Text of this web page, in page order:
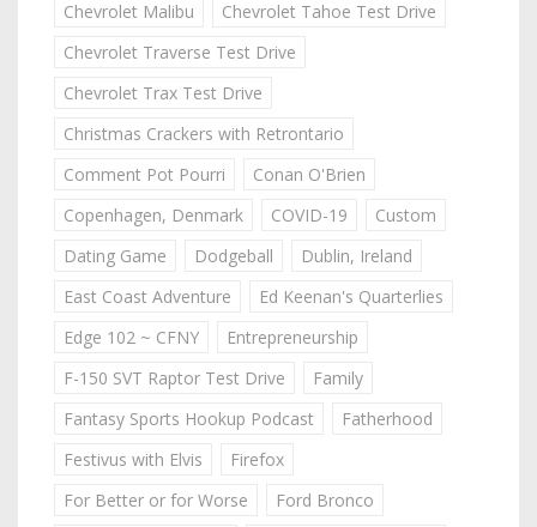
Chevrolet Malibu
Chevrolet Tahoe Test Drive
Chevrolet Traverse Test Drive
Chevrolet Trax Test Drive
Christmas Crackers with Retrontario
Comment Pot Pourri
Conan O'Brien
Copenhagen, Denmark
COVID-19
Custom
Dating Game
Dodgeball
Dublin, Ireland
East Coast Adventure
Ed Keenan's Quarterlies
Edge 102 ~ CFNY
Entrepreneurship
F-150 SVT Raptor Test Drive
Family
Fantasy Sports Hookup Podcast
Fatherhood
Festivus with Elvis
Firefox
For Better or for Worse
Ford Bronco